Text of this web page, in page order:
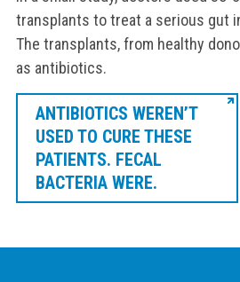
transplants to treat a serious gut
The transplants, from healthy
as antibiotics.
ANTIBIOTICS WEREN’T
USED TO CURE THESE
PATIENTS. FECAL
BACTERIA WERE.